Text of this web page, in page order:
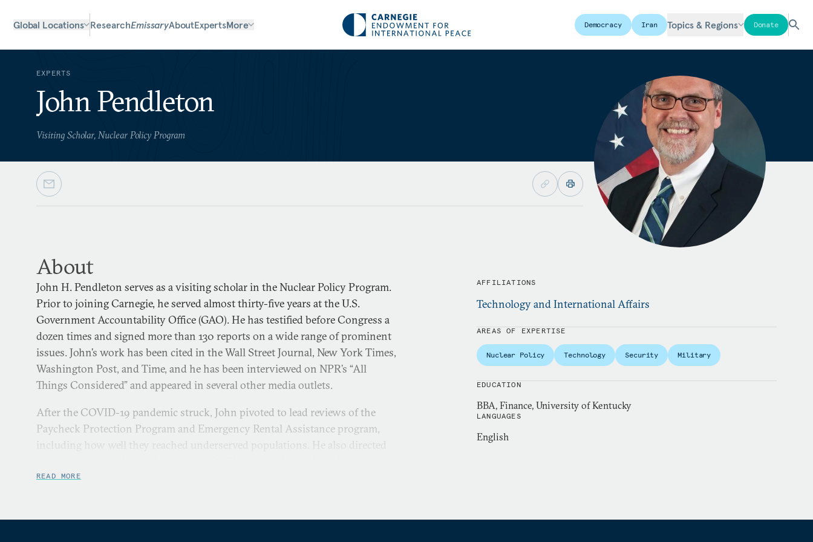
Global Locations ResearchEmissaryAboutExpertsMore Democracy Iran Topics & Regions Donate
EXPERTS
John Pendleton
Visiting Scholar, Nuclear Policy Program
About
John H. Pendleton serves as a visiting scholar in the Nuclear Policy Program.
Prior to joining Carnegie, he served almost thirty-five years at the U.S.
Government Accountability Office (GAO). He has testified before Congress a
dozen times and signed more than 130 reports on a wide range of prominent
issues. John’s work has been cited in the Wall Street Journal, New York Times,
Washington Post, and Time, and he has been interviewed on NPR’s “All
Things Considered” and appeared in several other media outlets.
After the COVID-19 pandemic struck, John pivoted to lead reviews of the
Paycheck Protection Program and Emergency Rental Assistance program,
including how well they reached underserved populations. He also directed
human trafficking as well as the appropriate government role in providing
READ MORE
AFFILIATIONS
Technology and International Affairs
AREAS OF EXPERTISE
Nuclear Policy Technology Security Military
EDUCATION
BBA, Finance, University of Kentucky
LANGUAGES
English